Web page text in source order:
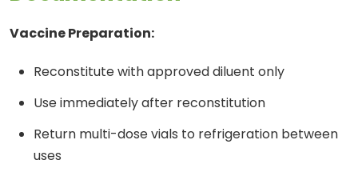
Vaccine Preparation:
Reconstitute with approved diluent only
Use immediately after reconstitution
Return multi-dose vials to refrigeration between
uses